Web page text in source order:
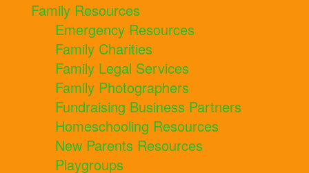
Family Resources
Emergency Resources
Family Charities
Family Legal Services
Family Photographers
Fundraising Business Partners
Homeschooling Resources
New Parents Resources
Playgroups